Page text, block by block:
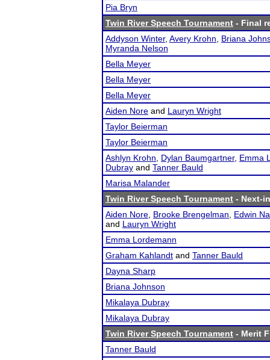
Pia Bryn
Twin River Speech Tournament - Final
Addyson Winter, Avery Krohn
Briana
Myranda Nelson
Bella Meyer
Bella Meyer
Bella Meyer
Aiden Nore and Lauryn Wright
Taylor Beierman
Taylor Beierman
Ashlyn Krohn
Dylan Baumgartner, Emma
Dubray and Tanner Bauld
Marisa Malander
Twin River Speech Tournament - Next-
Aiden Nore Brooke Brengelman
Edwin
and Lauryn Wright
Emma Lordemann
Graham Kahlandt and Tanner Bauld
Dayna Sharp
Briana Johnson
Mikalaya Dubray
Mikalaya Dubray
Twin River Speech Tournament - Merit
Tanner Bauld